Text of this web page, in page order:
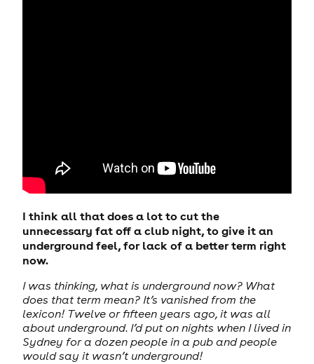
I think all that does a lot to cut the
unnecessary fat off a club night, to give it an
underground feel, for lack of a better term right
now.
I was thinking, what is underground now? What
does that term mean? It’s vanished from the
lexicon! Twelve or fifteen years ago, it was all
about underground. I’d put on nights when I lived in
Sydney for a dozen people in a pub and people
would say it wasn’t underground!